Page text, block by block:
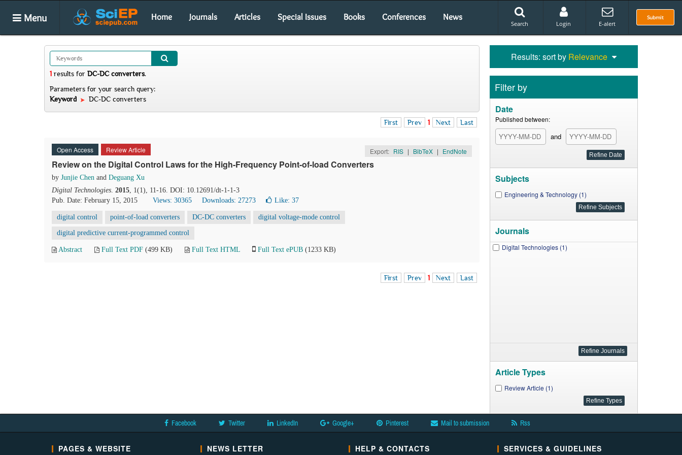
Menu Home Journals Articles Special Issues Books Conferences News Submit
Search Login E-alert
1 results for DC-DC converters.
Parameters for your search query:
Keyword
DC-DC converters
First Prev 1 Next Last
Open Access Review Article Export: RIS | BibTeX | EndNote
Review on the Digital Control Laws for the High-Frequency Point-of-load Converters
by Junjie Chen and Deguang Xu
Digital Technologies. 2015, 1(1), 11-16. DOI: 10.12691/dt-1-1-3
Pub. Date: February 15, 2015
Views: 30365 Downloads: 27273 Like: 37
digital control point-of-load converters DC-DC converters digital voltage-mode control
digital predictive current-programmed control
Abstract Full Text PDF (499 KB) Full Text HTML Full Text ePUB (1233 KB)
First Prev 1 Next Last
Results: sort by Relevance
Filter by
Date
Published between:
and
Subjects
Engineering & Technology (1)
Journals
Digital Technologies (1)
Article Types
Review Article (1)
Facebook Twitter LinkedIn Google+ Pinterest Mail to submission Rss
PAGES & WEBSITE NEWS LETTER HELP & CONTACTS SERVICES & GUIDELINES